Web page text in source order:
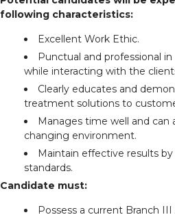
following characteristics:
Excellent Work Ethic.
Punctual and professional
while interacting with the
Clearly educates and
treatment solutions to
Manages time well and can
changing environment.
Maintain effective results
standards.
Candidate must:
Possess a current Branch III